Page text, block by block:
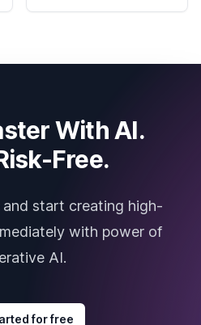
With AI.
Free.
start creating high-
with power of
AI.
for free